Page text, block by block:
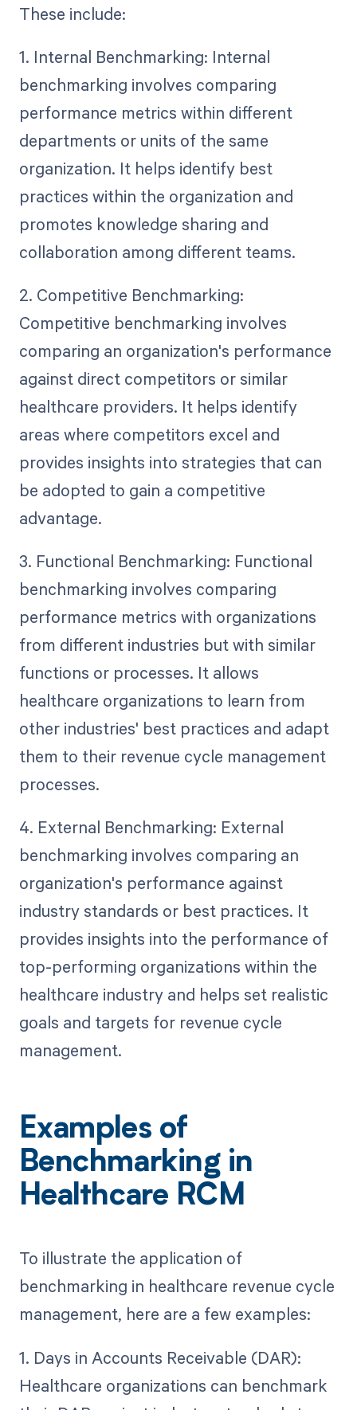
These include:
1. Internal Benchmarking: Internal
benchmarking involves comparing
performance metrics within different
departments or units of the same
organization. It helps identify best
practices within the organization and
promotes knowledge sharing and
collaboration among different teams.
2. Competitive Benchmarking:
Competitive benchmarking involves
comparing an organization's performance
against direct competitors or similar
healthcare providers. It helps identify
areas where competitors excel and
provides insights into strategies that can
be adopted to gain a competitive
advantage.
3. Functional Benchmarking: Functional
benchmarking involves comparing
performance metrics with organizations
from different industries but with similar
functions or processes. It allows
healthcare organizations to learn from
other industries' best practices and adapt
them to their revenue cycle management
processes.
4. External Benchmarking: External
benchmarking involves comparing an
organization's performance against
industry standards or best practices. It
provides insights into the performance of
top-performing organizations within the
healthcare industry and helps set realistic
goals and targets for revenue cycle
management.
Examples of
Benchmarking in
Healthcare RCM
To illustrate the application of
benchmarking in healthcare revenue cycle
management, here are a few examples:
1. Days in Accounts Receivable (DAR):
Healthcare organizations can benchmark